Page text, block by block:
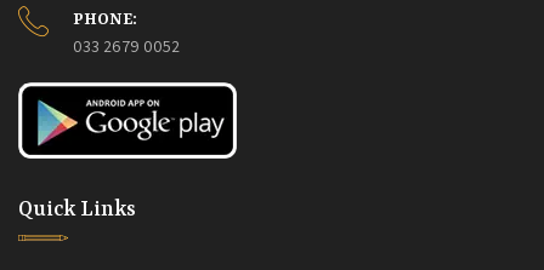
PHONE:
033 2679 0052
Quick Links